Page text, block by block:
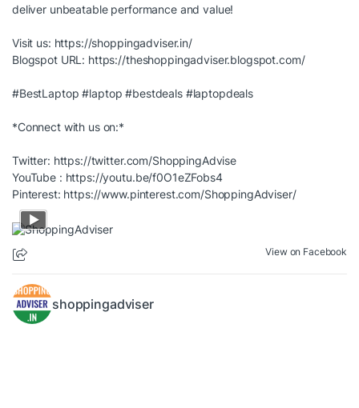
deliver unbeatable performance and value!
Visit us: https://shoppingadviser.in/
Blogspot URL: https://theshoppingadviser.blogspot.com/
#BestLaptop #laptop #bestdeals #laptopdeals
*Connect with us on:*
Twitter: https://twitter.com/ShoppingAdvise
YouTube : https://youtu.be/f0O1eZFobs4
Pinterest: https://www.pinterest.com/ShoppingAdviser/
View on Facebook
shoppingadviser